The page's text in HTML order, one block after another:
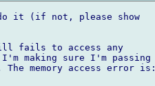
it (if not, please show
fails to access any
I'm making sure I'm passing
memory access error is: